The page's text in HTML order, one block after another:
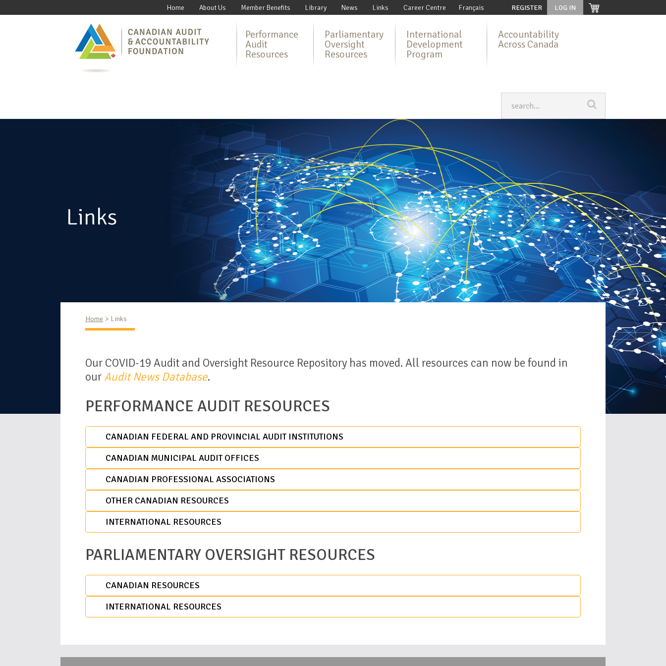
LOG IN
REGISTER
Français
Home About Us Member Benefits Library News Links Career Centre
Performance
Audit
Resources
Parliamentary
Oversight
Resources
International
Development
Program
Accountability
Across Canada
Links
Home Links
Our COVID-19 Audit and Oversight Resource Repository has moved. All resources can now be found in
ourAudit News Database.
PERFORMANCE AUDIT RESOURCES
CANADIAN FEDERAL AND PROVINCIAL AUDIT INSTITUTIONS
CANADIAN MUNICIPAL AUDIT OFFICES
CANADIAN PROFESSIONAL ASSOCIATIONS
OTHER CANADIAN RESOURCES
INTERNATIONAL RESOURCES
PARLIAMENTARY OVERSIGHT RESOURCES
CANADIAN RESOURCES
INTERNATIONAL RESOURCES